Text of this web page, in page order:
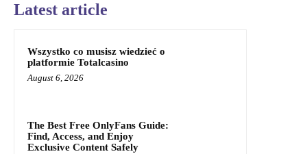
Latest article
Wszystko co musisz wiedzieć o
platformie Totalcasino
August 6, 2026
The Best Free OnlyFans Guide:
Find, Access, and Enjoy
Exclusive Content Safely